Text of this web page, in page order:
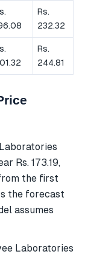
Rs.
232.32
Rs.
244.81
Rs. 173.19,
the first
the forecast
assumes
Laboratories